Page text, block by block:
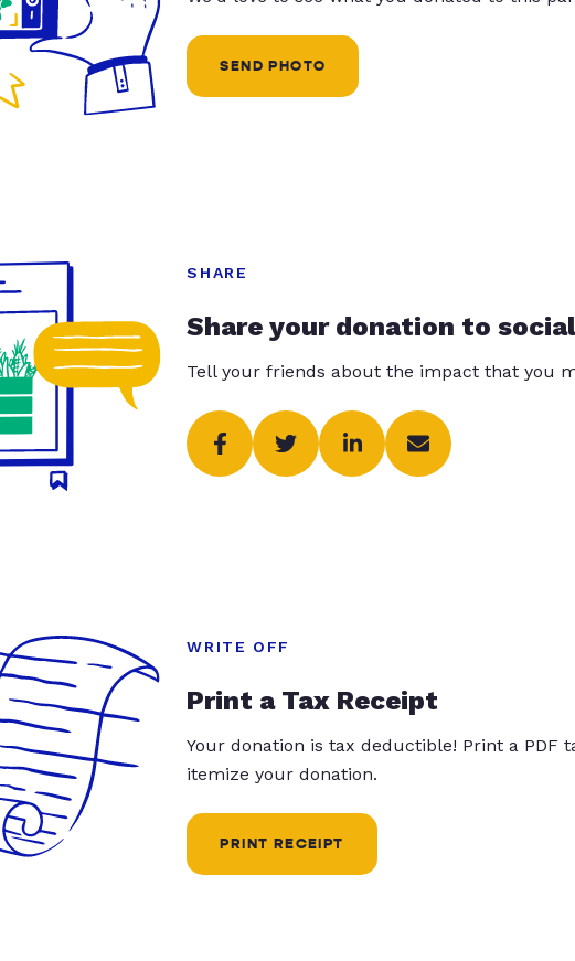
SEND PHOTO
SHARE
Share your donation to
Tell your friends about the impact that you
WRITE OFF
Print a Tax Receipt
Your donation is tax deductible! Print a PDF
itemize your donation.
PRINT RECEIPT